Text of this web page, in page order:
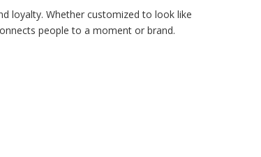
loyalty. Whether customized to look like
people to a moment or brand.